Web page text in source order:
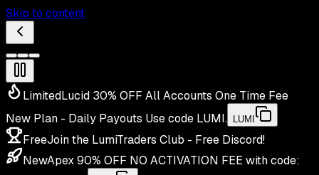
Skip to content
LimitedLucid 30% OFF All Accounts One Time Fee
New Plan - Daily Payouts Use code LUMI. LUMI
FreeJoin the LumiTraders Club - Free Discord!
NewApex 90% OFF NO ACTIVATION FEE with code: